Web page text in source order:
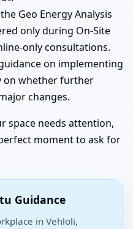
Geo Energy Analysis
only during On-Site
only consultations.
on implementing
on whether further
changes.
space needs attention,
moment to ask for
Guidance
in Vehloli,